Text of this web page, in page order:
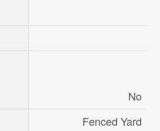
No
Fenced Yard